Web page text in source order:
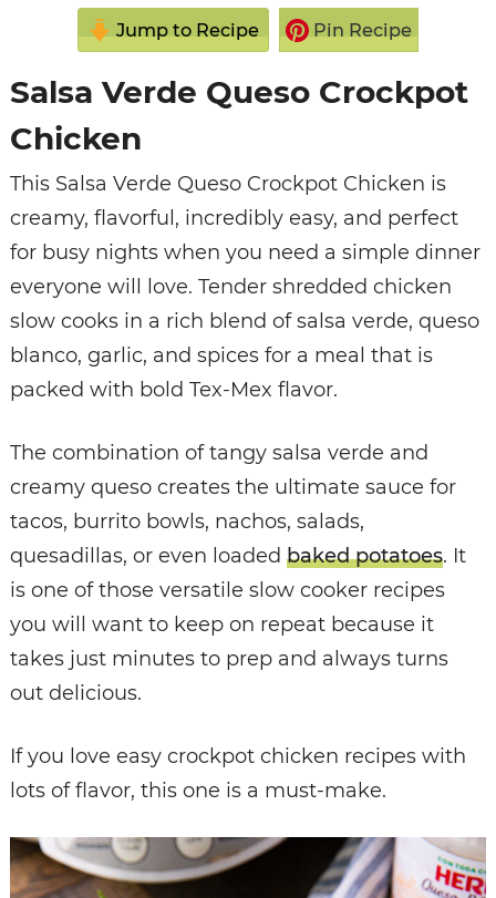
Jump to Recipe Pin Recipe
Salsa Verde Queso Crockpot
Chicken
This Salsa Verde Queso Crockpot Chicken is
creamy, flavorful, incredibly easy, and perfect
for busy nights when you need a simple dinner
everyone will love. Tender shredded chicken
slow cooks in a rich blend of salsa verde, queso
blanco, garlic, and spices for a meal that is
packed with bold Tex-Mex flavor.
The combination of tangy salsa verde and
creamy queso creates the ultimate sauce for
tacos, burrito bowls, nachos, salads,
quesadillas, or even loaded baked potatoes. It
is one of those versatile slow cooker recipes
you will want to keep on repeat because it
takes just minutes to prep and always turns
out delicious.
If you love easy crockpot chicken recipes with
lots of flavor, this one is a must-make.